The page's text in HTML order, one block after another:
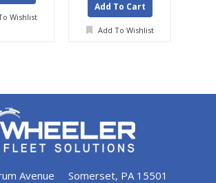
Wishlist
Add To Cart
Add To Wishlist
Avenue
Somerset, PA 15501